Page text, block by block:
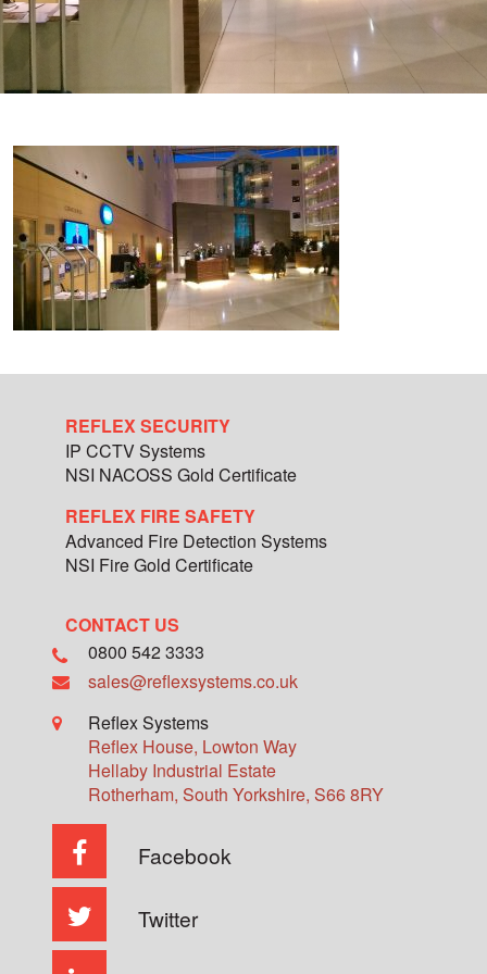
REFLEX SECURITY
IP CCTV Systems
NSI NACOSS Gold Certificate
REFLEX FIRE SAFETY
Advanced Fire Detection Systems
NSI Fire Gold Certificate
CONTACT US
0800 542 3333
sales@reflexsystems.co.uk
Reflex Systems
Reflex House, Lowton Way
Hellaby Industrial Estate
Rotherham, South Yorkshire, S66 8RY
Facebook
Twitter